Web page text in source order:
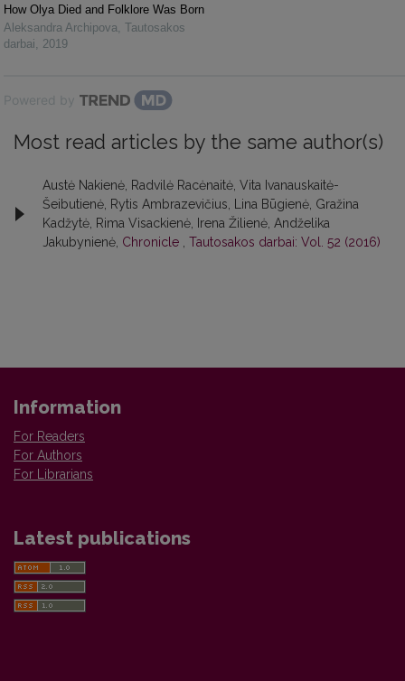
How Olya Died and Folklore Was Born
Aleksandra Archipova Tautosakos
darbai
2019
Powered by
Most read articles by the same author(s)
Austė Nakienė, Radvilė Racėnaitė, Vita Ivanauskaitė-
Šeibutienė, Rytis Ambrazevičius, Lina Būgienė, Gražina
Kadžytė, Rima Visackienė, Irena Žilienė, Andželika
Jakubynienė, Chronicle Tautosakos darbai: Vol. 52 (2016)
Information
For Readers
For Authors
For Librarians
Latest publications